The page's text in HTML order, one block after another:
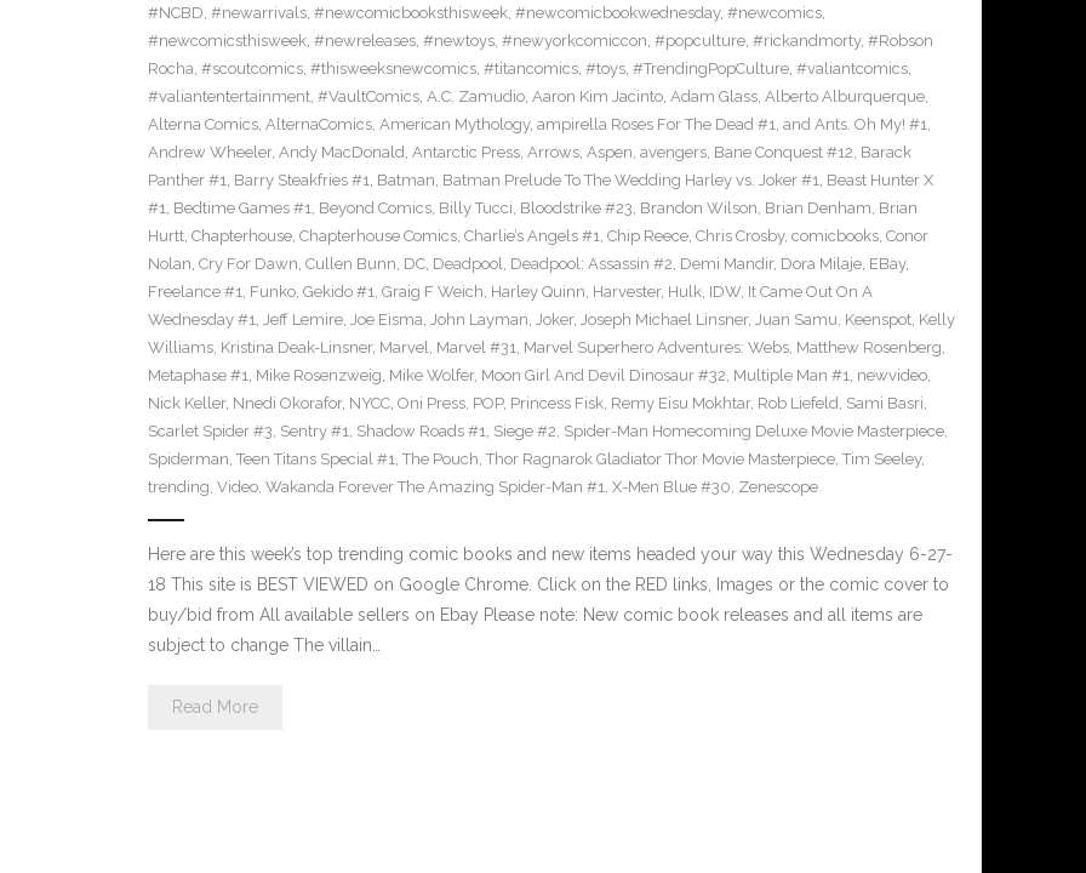
#NCBD, #newarrivals, #newcomicbooksthisweek, #newcomicbookwednesday, #newcomics,
#newcomicsthisweek, #newreleases, #newtoys, #newyorkcomiccon, #popculture, #rickandmorty, #Robson
Rocha, #scoutcomics, #thisweeksnewcomics, #titancomics, #toys, #TrendingPopCulture, #valiantcomics,
#valiantentertainment, #VaultComics, A.C. Zamudio, Aaron Kim Jacinto, Adam Glass, Alberto Alburquerque,
Alterna Comics, AlternaComics, American Mythology, ampirella Roses For The Dead #1, and Ants. Oh My! #1,
Andrew Wheeler, Andy MacDonald, Antarctic Press, Arrows, Aspen, avengers, Bane Conquest #12, Barack
Panther #1, Barry Steakfries #1, Batman, Batman Prelude To The Wedding Harley vs. Joker #1, Beast Hunter X
#1, Bedtime Games #1, Beyond Comics, Billy Tucci, Bloodstrike #23, Brandon Wilson, Brian Denham, Brian
Hurtt, Chapterhouse, Chapterhouse Comics, Charlie’s Angels #1, Chip Reece, Chris Crosby, comicbooks, Conor
Nolan, Cry For Dawn, Cullen Bunn, DC, Deadpool, Deadpool: Assassin #2, Demi Mandir, Dora Milaje, EBay,
Freelance #1, Funko, Gekido #1, Graig F Weich, Harley Quinn, Harvester, Hulk, IDW, It Came Out On A
Wednesday #1, Jeff Lemire, Joe Eisma, John Layman, Joker, Joseph Michael Linsner, Juan Samu, Keenspot, Kelly
Williams, Kristina Deak-Linsner, Marvel, Marvel #31, Marvel Superhero Adventures: Webs, Matthew Rosenberg,
Metaphase #1, Mike Rosenzweig, Mike Wolfer, Moon Girl And Devil Dinosaur #32, Multiple Man #1, newvideo,
Nick Keller, Nnedi Okorafor, NYCC, Oni Press, POP, Princess Fisk, Remy Eisu Mokhtar, Rob Liefeld, Sami Basri,
Scarlet Spider #3, Sentry #1, Shadow Roads #1, Siege #2, Spider-Man Homecoming Deluxe Movie Masterpiece,
Spiderman, Teen Titans Special #1, The Pouch, Thor Ragnarok Gladiator Thor Movie Masterpiece, Tim Seeley,
trending, Video, Wakanda Forever The Amazing Spider-Man #1, X-Men Blue #30, Zenescope
Here are this week’s top trending comic books and new items headed your way this Wednesday 6-27-
18 This site is BEST VIEWED on Google Chrome. Click on the RED links, Images or the comic cover to
buy/bid from All available sellers on Ebay Please note: New comic book releases and all items are
subject to change The villain…
Read More